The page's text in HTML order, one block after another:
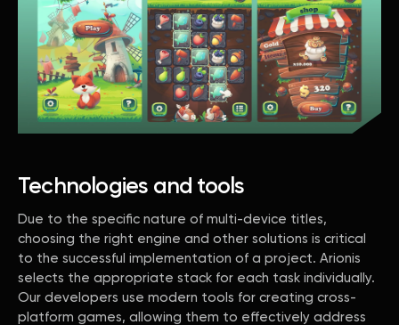
Technologies and tools
Due to the specific nature of multi-device titles,
choosing the right engine and other solutions is critical
to the successful implementation of a project. Arionis
selects the appropriate stack for each task individually.
Our developers use modern tools for creating cross-
platform games, allowing them to effectively address